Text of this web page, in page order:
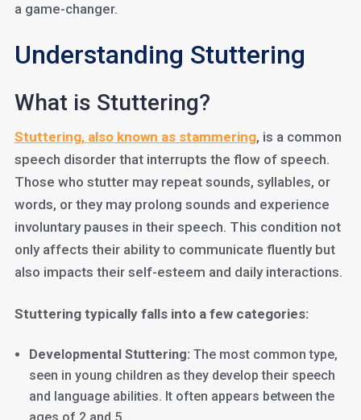
a game-changer.
Understanding Stuttering
What is Stuttering?
Stuttering, also known as stammering, is a common
speech disorder that interrupts the flow of speech.
Those who stutter may repeat sounds, syllables, or
words, or they may prolong sounds and experience
involuntary pauses in their speech. This condition not
only affects their ability to communicate fluently but
also impacts their self-esteem and daily interactions.
Stuttering typically falls into a few categories:
Developmental Stuttering: The most common type,
seen in young children as they develop their speech
and language abilities. It often appears between the